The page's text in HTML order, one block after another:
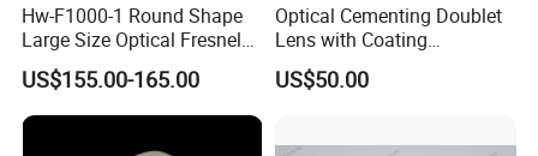
Hw-F1000-1 Round Shape
Large Size Optical Fresnel
Solar Lens Diameter
1100mm Energy Fresnel
Lens for Cooking Fresnel
US$155.00-165.00
Optical Cementing Doublet
Lens with Coating
Collimating Lens
US$50.00